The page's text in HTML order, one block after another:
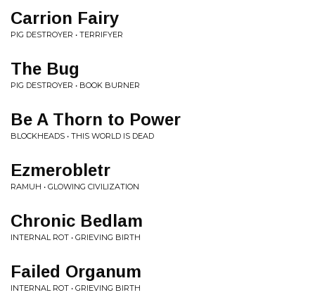
Carrion Fairy
PIG DESTROYER • TERRIFYER
The Bug
PIG DESTROYER • BOOK BURNER
Be A Thorn to Power
BLOCKHEADS • THIS WORLD IS DEAD
Ezmerobletr
RAMUH • GLOWING CIVILIZATION
Chronic Bedlam
INTERNAL ROT • GRIEVING BIRTH
Failed Organum
INTERNAL ROT • GRIEVING BIRTH